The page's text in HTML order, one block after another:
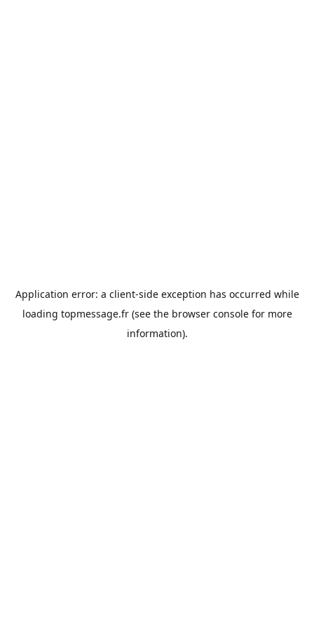
Application error: a client-side exception has occurred while
loading topmessage.fr(see the browser consolefor more
information).